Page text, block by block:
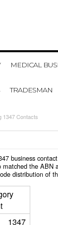
MEDICAL
TRADESMAN
1347 Contacts
business
the
distribution of
1347